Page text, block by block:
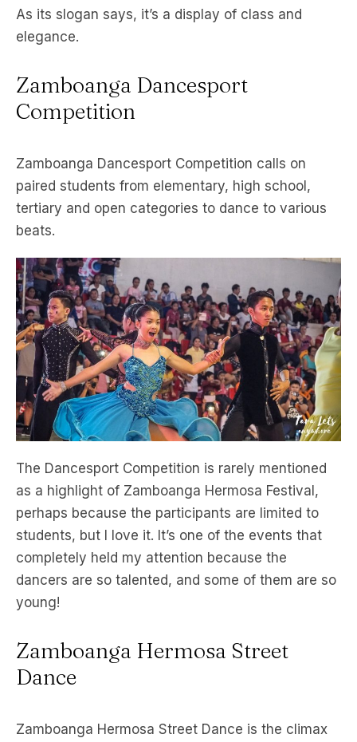
As its slogan says, it’s a display of class and
elegance.
Zamboanga Dancesport
Competition
Zamboanga Dancesport Competition calls on
paired students from elementary, high school,
tertiary and open categories to dance to various
beats.
The Dancesport Competition is rarely mentioned
as a highlight of Zamboanga Hermosa Festival,
perhaps because the participants are limited to
students, but I love it. It’s one of the events that
completely held my attention because the
dancers are so talented, and some of them are so
young!
Zamboanga Hermosa Street
Dance
Zamboanga Hermosa Street Dance is the climax